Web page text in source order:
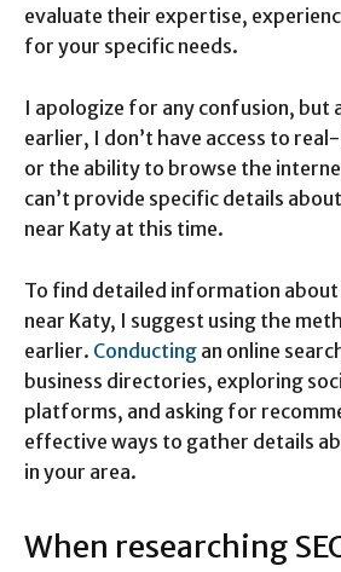
evaluate their expertise,
for your specific needs.
I apologize for any confusion, but
earlier, I don’t have access to
or the ability to browse the
can’t provide specific details
near Katy at this time.
To find detailed information about
near Katy, I suggest using the
earlier. Conducting an online
business directories, exploring
platforms, and asking for
effective ways to gather details
in your area.
When researching